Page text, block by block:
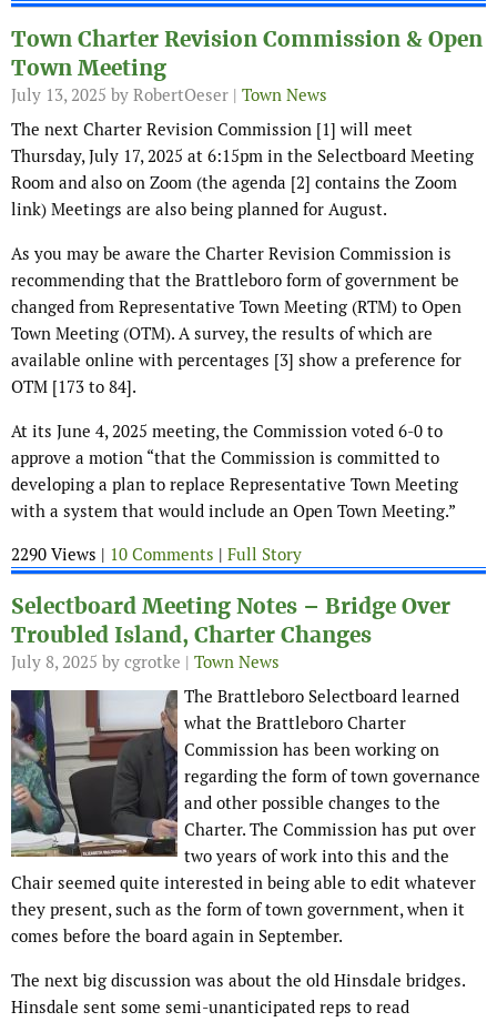
Town Charter Revision Commission & Open
Town Meeting
July 13, 2025 by RobertOeser | Town News
The next Charter Revision Commission [1] will meet
Thursday, July 17, 2025 at 6:15pm in the Selectboard Meeting
Room and also on Zoom (the agenda [2] contains the Zoom
link) Meetings are also being planned for August.
As you may be aware the Charter Revision Commission is
recommending that the Brattleboro form of government be
changed from Representative Town Meeting (RTM) to Open
Town Meeting (OTM). A survey, the results of which are
available online with percentages [3] show a preference for
OTM [173 to 84].
At its June 4, 2025 meeting, the Commission voted 6-0 to
approve a motion “that the Commission is committed to
developing a plan to replace Representative Town Meeting
with a system that would include an Open Town Meeting.”
2290 Views | 10 Comments | Full Story
Selectboard Meeting Notes – Bridge Over
Troubled Island, Charter Changes
July 8, 2025 by cgrotke | Town News
The Brattleboro Selectboard learned
what the Brattleboro Charter
Commission has been working on
regarding the form of town governance
and other possible changes to the
Charter. The Commission has put over
two years of work into this and the
Chair seemed quite interested in being able to edit whatever
they present, such as the form of town government, when it
comes before the board again in September.
The next big discussion was about the old Hinsdale bridges.
Hinsdale sent some semi-unanticipated reps to read